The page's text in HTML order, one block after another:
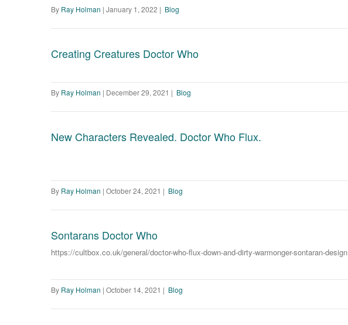
By Ray Holman | January 1, 2022 | Blog
Creating Creatures Doctor Who
By Ray Holman | December 29, 2021 | Blog
New Characters Revealed. Doctor Who Flux.
By Ray Holman | October 24, 2021 | Blog
Sontarans Doctor Who
https://cultbox.co.uk/general/doctor-who-flux-down-and-dirty-warmonger-sontaran-design
By Ray Holman | October 14, 2021 | Blog